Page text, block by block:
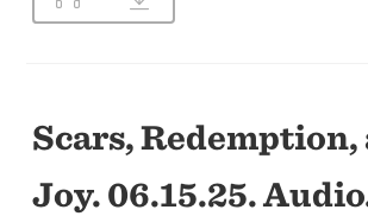
Scars, Redemption,
Joy. 06.15.25.